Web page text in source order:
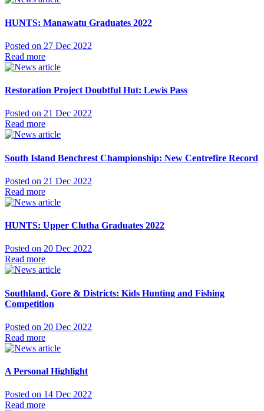
HUNTS: Manawatu Graduates 2022
Posted on 27 Dec 2022
Read more
Restoration Project Doubtful Hut: Lewis Pass
Posted on 21 Dec 2022
Read more
South Island Benchrest Championship: New Centrefire Record
Posted on 21 Dec 2022
Read more
HUNTS: Upper Clutha Graduates 2022
Posted on 20 Dec 2022
Read more
Southland, Gore & Districts: Kids Hunting and Fishing
Competition
Posted on 20 Dec 2022
Read more
A Personal Highlight
Posted on 14 Dec 2022
Read more